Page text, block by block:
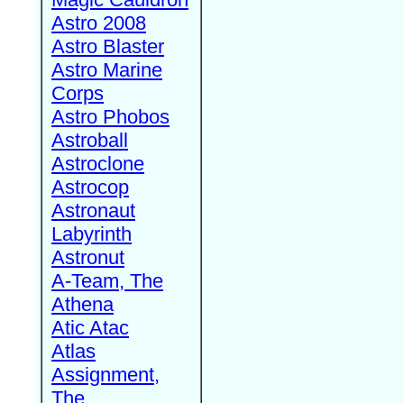
Astro 2008
Astro Blaster
Astro Marine
Corps
Astro Phobos
Astroball
Astroclone
Astrocop
Astronaut
Labyrinth
Astronut
A-Team, The
Athena
Atic Atac
Atlas
Assignment,
The